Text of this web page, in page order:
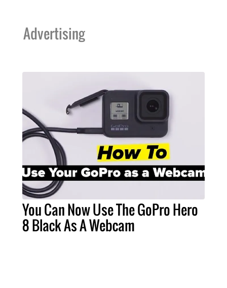
Advertising
You Can Now Use The GoPro Hero
8 Black As A Webcam